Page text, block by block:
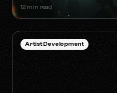
12 min read
Artist Development